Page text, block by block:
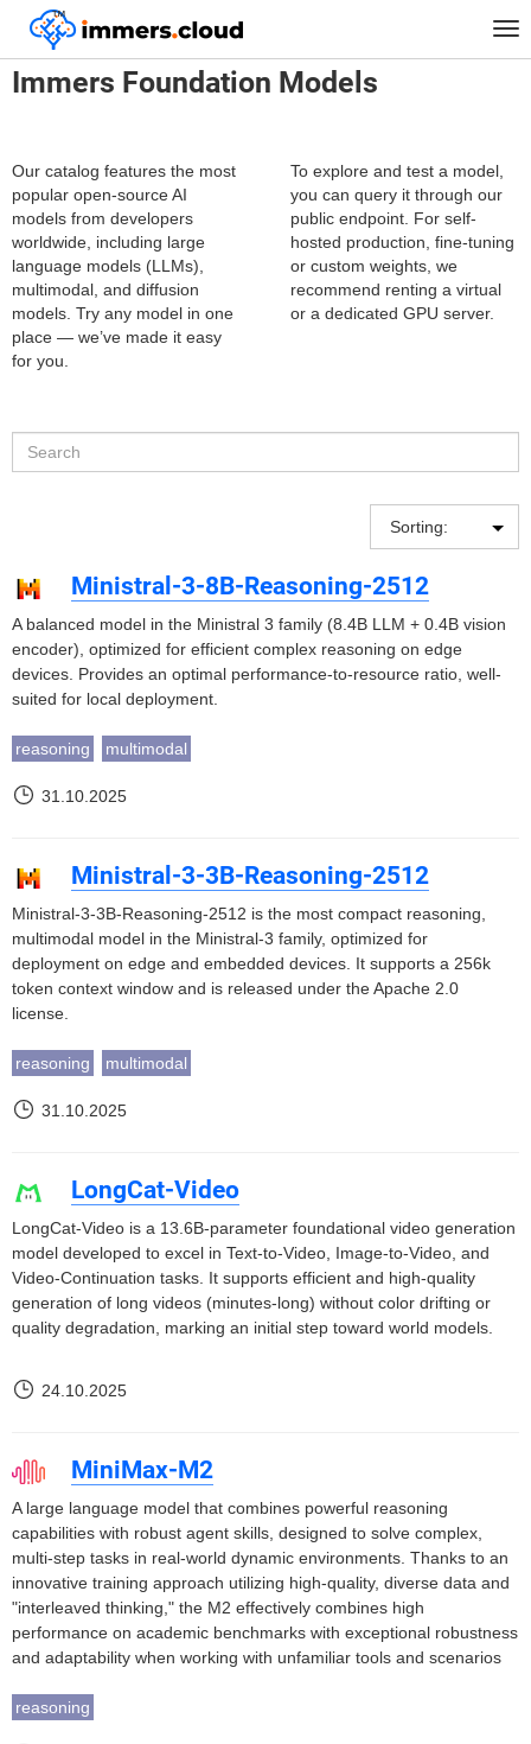
™
Home Catalog of neural network models
Immers Foundation Models
Our catalog features the most
popular open-source AI
models from developers
worldwide, including large
language models (LLMs),
multimodal, and diffusion
models. Try any model in one
place — we’ve made it easy
for you.
To explore and test a model,
you can query it through our
public endpoint. For self-
hosted production, fine-tuning
or custom weights, we
recommend renting a virtual
or a dedicated GPU server.
Ministral-3-8B-Reasoning-2512
A balanced model in the Ministral 3 family (8.4B LLM + 0.4B vision
encoder), optimized for efficient complex reasoning on edge
devices. Provides an optimal performance-to-resource ratio, well-
suited for local deployment.
reasoning multimodal
31.10.2025
Ministral-3-3B-Reasoning-2512
Ministral-3-3B-Reasoning-2512 is the most compact reasoning,
multimodal model in the Ministral-3 family, optimized for
deployment on edge and embedded devices. It supports a 256k
token context window and is released under the Apache 2.0
license.
reasoning multimodal
31.10.2025
LongCat-Video
LongCat-Video is a 13.6B-parameter foundational video generation
model developed to excel in Text-to-Video, Image-to-Video, and
Video-Continuation tasks. It supports efficient and high-quality
generation of long videos (minutes-long) without color drifting or
quality degradation, marking an initial step toward world models.
24.10.2025
MiniMax-M2
A large language model that combines powerful reasoning
capabilities with robust agent skills, designed to solve complex,
multi-step tasks in real-world dynamic environments. Thanks to an
innovative training approach utilizing high-quality, diverse data and
"interleaved thinking," the M2 effectively combines high
performance on academic benchmarks with exceptional robustness
and adaptability when working with unfamiliar tools and scenarios
reasoning